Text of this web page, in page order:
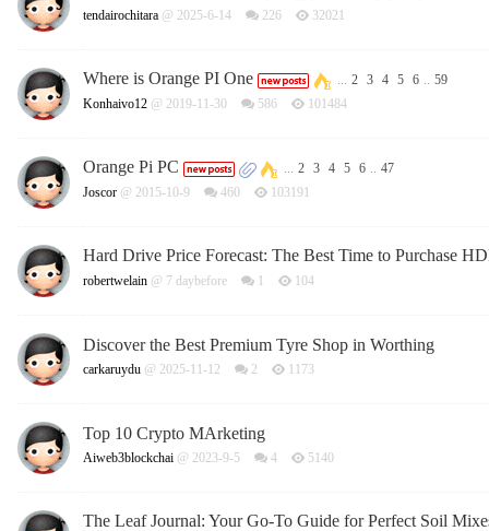
tendairochitara @ 2025-6-14 226 32021
Where is Orange PI One ... 2 3 4 5 6 .. 59
Konhaivo12 @ 2019-11-30 586 101484
Orange Pi PC ... 2 3 4 5 6 .. 47
Joscor @ 2015-10-9 460 103191
Hard Drive Price Forecast: The Best Time to Purchase
robertwelain @ 7 daybefore 1 104
Discover the Best Premium Tyre Shop in Worthing
carkaruydu @ 2025-11-12 2 1173
Top 10 Crypto MArketing
Aiweb3blockchai @ 2023-9-5 4 5140
The Leaf Journal: Your Go-To Guide for Perfect Soil